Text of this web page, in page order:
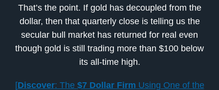
That’s the point. If gold has decoupled from the
dollar, then that quarterly close is telling us the
secular bull market has returned for real even
though gold is still trading more than $100 below
its all-time high.
[Discover: The $7 Dollar Firm Using One of the